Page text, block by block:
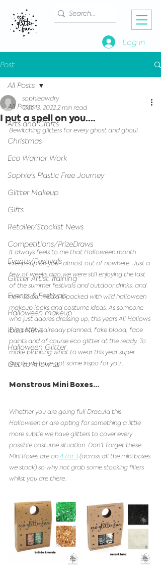
Log in
Post
All Posts
Arts and Crafts
Christmas
Eco Warrior Work
Sophie's Plastic Free Journey
Glitter Makeup
Gifts
Retailer/Stockist News
Competitions/PrizeDraws
Events/Festivals
Glitter Artist Training
Events & Festivals
Halloween makeup
Ibiza News
Halloween Glitter
Get to know us
All Posts
I put a spell on you....
sophieawdry
Oct 13, 2022 2 min read
Bewitching glitters for every ghost and ghoul.
It always feels to me that Halloween month
creeps up on you...almost out of nowhere. Just a
few of weeks ago we were still enjoying the last
of the summer festivals and outdoor drinks. and
now social media is packed with wild halloween
makeup looks and costume ideas. As someone
who just adores dressing up, this years All Hallows
Eve outfit is already planned, fake blood, face
paints and of course eco glitter at the ready. To
make planning what to wear this year super
simple we have got some inspo for you..
Monstrous Mini Boxes...
Whether you are going full Dracula this
Halloween or are opting for something a little
more subtle we have glitters to cover every
possible costume situation. Don't forget these
Mini Boxes are on 4 for 3 (across all the mini boxes
we stock) so why not grab some stocking fillers
whilst you are there.